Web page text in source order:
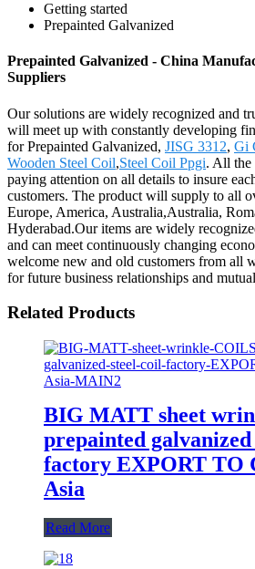
Getting started
Prepainted Galvanized
Prepainted Galvanized - China
Suppliers
Our solutions are widely recognized and
will meet up with constantly developing
for Prepainted Galvanized, JISG 3312, Gi
Wooden Steel Coil,Steel Coil Ppgi. All the
paying attention on all details to insure
customers. The product will supply to all
Europe, America, Australia,Australia,
Hyderabad.Our items are widely
and can meet continuously changing
welcome new and old customers from all
for future business relationships and
Related Products
BIG MATT sheet
prepainted galvanized
factory EXPORT TO
Asia
Read More